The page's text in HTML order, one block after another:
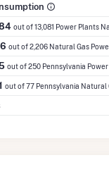
out of 13,081 Power Plants
out of 2,206 Natural Gas
out of 250 Pennsylvania
out of 77 Pennsylvania Natural